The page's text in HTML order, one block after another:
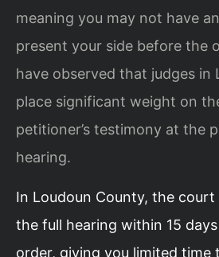
meaning you may not have
present your side before the
have observed that judges in
place significant weight on
petitioner’s testimony at the
hearing.
In Loudoun County, the
the full hearing within 15
order, giving you limited time